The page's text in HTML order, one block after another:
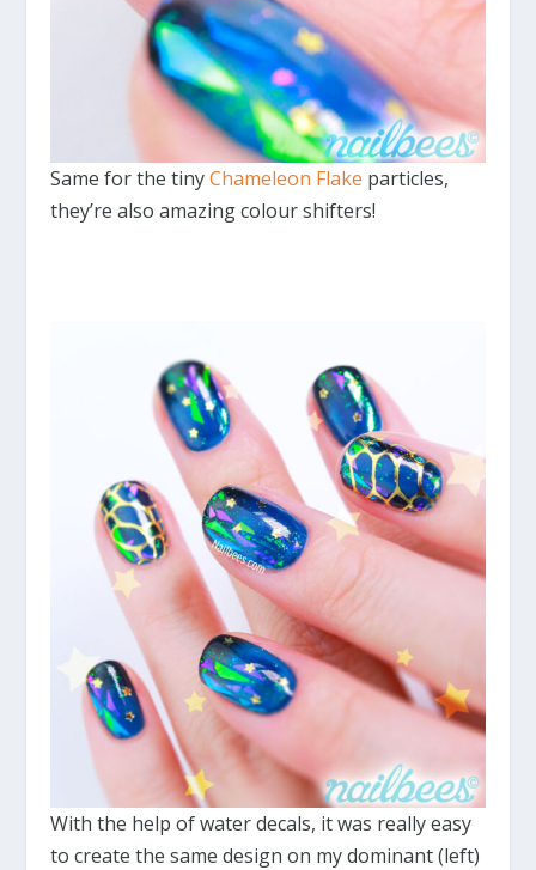
Same for the tinyChameleon Flake particles,
they’re also amazing colour shifters!
With the help of water decals, it was really easy
to create the same design on my dominant (left)